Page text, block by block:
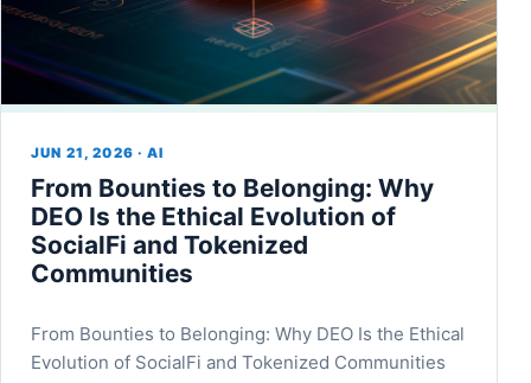
JUN 21, 2026 · AI
From Bounties to Belonging: Why
DEO Is the Ethical Evolution of
SocialFi and Tokenized
Communities
From Bounties to Belonging: Why DEO Is the Ethical
Evolution of SocialFi and Tokenized Communities